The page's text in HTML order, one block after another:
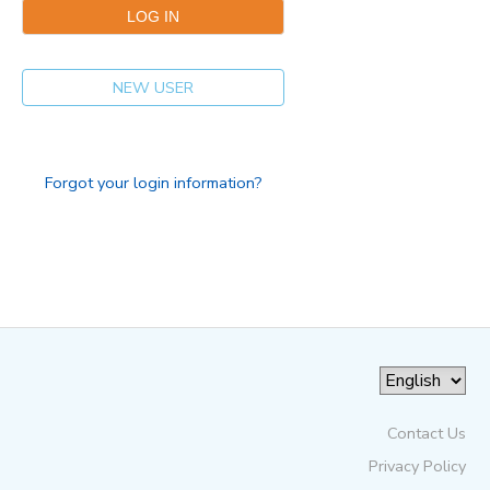
NEW USER
Forgot your login information?
Contact Us
Privacy Policy